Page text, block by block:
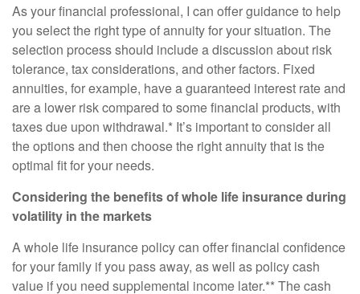
As your financial professional, I can offer guidance to help
you select the right type of annuity for your situation. The
selection process should include a discussion about risk
tolerance, tax considerations, and other factors. Fixed
annuities, for example, have a guaranteed interest rate and
are a lower risk compared to some financial products, with
taxes due upon withdrawal.* It’s important to consider all
the options and then choose the right annuity that is the
optimal fit for your needs.
Considering the benefits of whole life insurance during
volatility in the markets
A whole life insurance policy can offer financial confidence
for your family if you pass away, as well as policy cash
value if you need supplemental income later.** The cash